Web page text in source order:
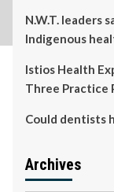
N.W.T. leaders
Indigenous
Istios Health
Three Practice
Could dentists
Archives